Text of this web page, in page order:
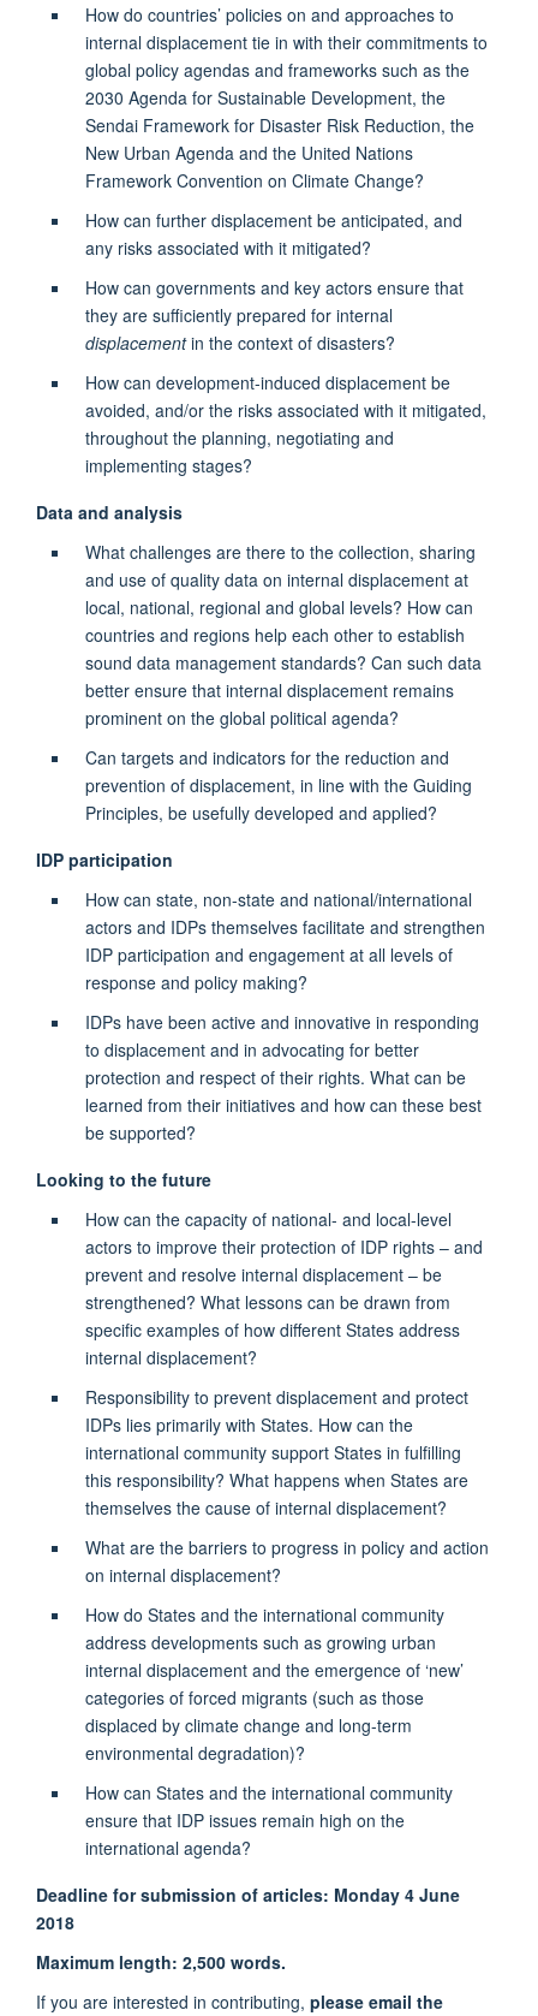
How do countries’ policies on and approaches to
internal displacement tie in with their commitments to
global policy agendas and frameworks such as the
2030 Agenda for Sustainable Development, the
Sendai Framework for Disaster Risk Reduction, the
New Urban Agenda and the United Nations
Framework Convention on Climate Change?
How can further displacement be anticipated, and
any risks associated with it mitigated?
How can governments and key actors ensure that
they are sufficiently prepared for internal
displacementin the context of disasters?
How can development-induced displacement be
avoided, and/or the risks associated with it mitigated,
throughout the planning, negotiating and
implementing stages?
Data and analysis
What challenges are there to the collection, sharing
and use of quality data on internal displacement at
local, national, regional and global levels? How can
countries and regions help each other to establish
sound data management standards? Can such data
better ensure that internal displacement remains
prominent on the global political agenda?
Can targets and indicators for the reduction and
prevention of displacement, in line with the Guiding
Principles, be usefully developed and applied?
IDP participation
How can state, non-state and national/international
actors and IDPs themselves facilitate and strengthen
IDP participation and engagement at all levels of
response and policy making?
IDPs have been active and innovative in responding
to displacement and in advocating for better
protection and respect of their rights. What can be
learned from their initiatives and how can these best
be supported?
Looking to the future
How can the capacity of national- and local-level
actors to improve their protection of IDP rights – and
prevent and resolve internal displacement – be
strengthened? What lessons can be drawn from
specific examples of how different States address
internal displacement?
Responsibility to prevent displacement and protect
IDPs lies primarily with States. How can the
international community support States in fulfilling
this responsibility? What happens when States are
themselves the cause of internal displacement?
What are the barriers to progress in policy and action
on internal displacement?
How do States and the international community
address developments such as growing urban
internal displacement and the emergence of ‘new’
categories of forced migrants (such as those
displaced by climate change and long-term
environmental degradation)?
How can States and the international community
ensure that IDP issues remain high on the
international agenda?
Deadline for submission of articles: Monday 4 June
2018
Maximum length: 2,500 words.
If you are interested in contributing, please email the